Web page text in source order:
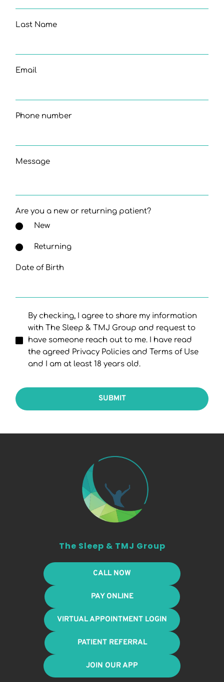
Last Name
Email
Phone number
Message
Are you a new or returning patient?
New
Returning
Date of Birth
By checking, I agree to share my information
with The Sleep & TMJ Group and request to
have someone reach out to me. I have read
the agreed Privacy Policies and Terms of Use
and I am at least 18 years old.
SUBMIT
The Sleep & TMJ Group
CALL NOW
PAY ONLINE
VIRTUAL APPOINTMENT LOGIN
PATIENT REFERRAL
JOIN OUR APP